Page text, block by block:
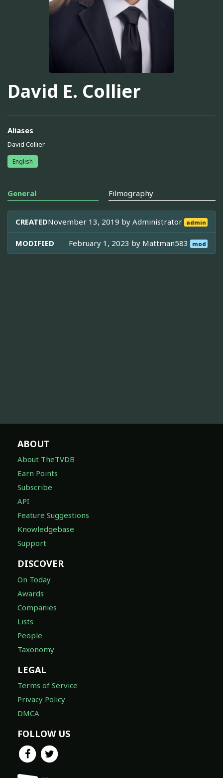
David E. Collier
Aliases
David Collier
English
General Filmography
CREATEDNovember 13, 2019 byAdministrator admin
MODIFIED February 1, 2023 by Mattman583 mod
ABOUT
About TheTVDB
Earn Points
Subscribe
API
Feature Suggestions
Knowledgebase
Support
DISCOVER
On Today
Awards
Companies
Lists
People
Taxonomy
LEGAL
Terms of Service
Privacy Policy
DMCA
FOLLOW US